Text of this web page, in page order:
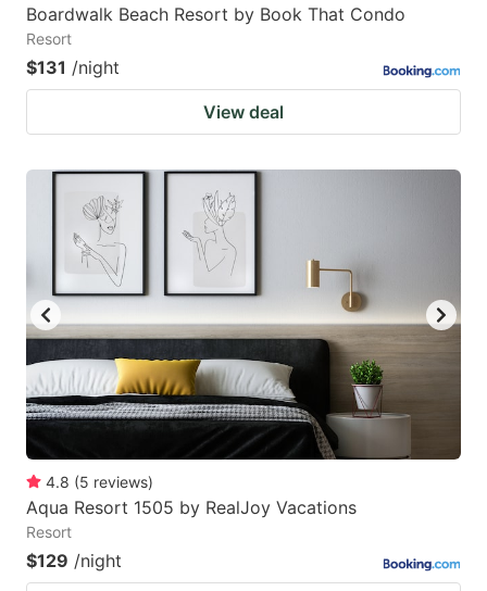
Boardwalk Beach Resort by Book That Condo
Resort
$131 /night
View deal
4.8 (5 reviews)
Aqua Resort 1505 by RealJoy Vacations
Resort
$129 /night